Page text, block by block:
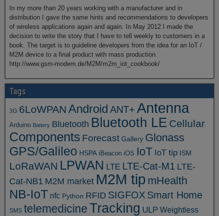
In my more than 20 years working with a manufacturer and in
distribution I gave the same hints and recommendations to developers
of wireless applications again and again. In May 2012 I made the
decision to write the story that I have to tell weekly to customers in a
book. The target is to guideline developers from the idea for an IoT /
M2M device to a final product with mass production.
http://www.gsm-modem.de/M2M/m2m_iot_cookbook/
Tags
3G 6LoWPAN Android ANT+ Antenna
Arduino Battery Bluetooth Bluetooth LE Cellular
Components Forecast Gallery Glonass
GPS/Galileo HSPA iBeacon iOS IoT IoT tip ISM
LoRaWAN LPWAN LTE LTE-Cat-M1 LTE-
Cat-NB1 M2M market M2M tip mHealth
NB-IoT nfc Python RFID SIGFOX Smart Home
SMS telemedicineTracking ULP Weightless